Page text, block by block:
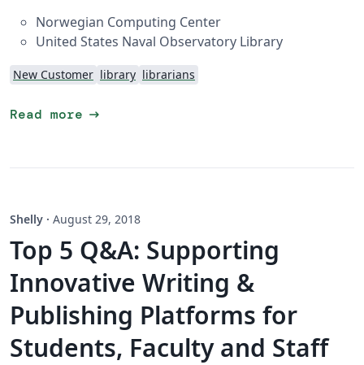
Norwegian Computing Center
United States Naval Observatory Library
New Customer library librarians
Read more arrow_right_alt
Shelly · August 29, 2018
Top 5 Q&A: Supporting
Innovative Writing &
Publishing Platforms for
Students, Faculty and Staff